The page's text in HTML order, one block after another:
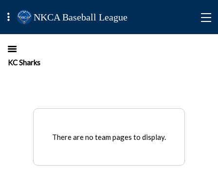
NKCA Baseball League
KC Sharks
There are no team pages to display.